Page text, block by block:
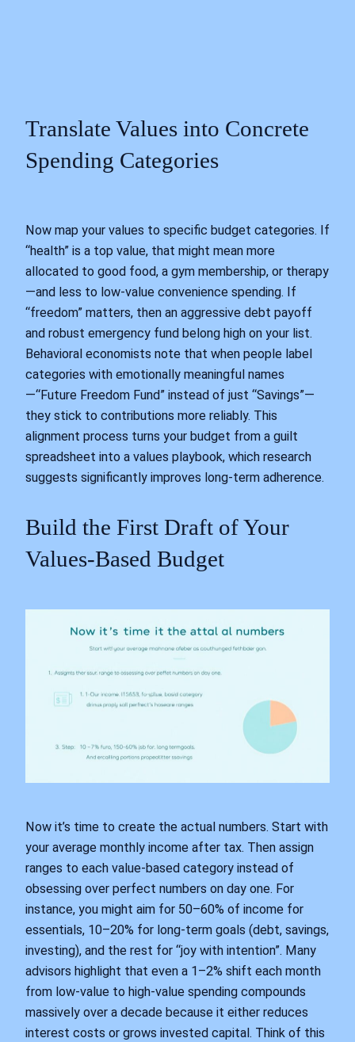
Translate Values into Concrete
Spending Categories
Now map your values to specific budget categories. If
“health” is a top value, that might mean more
allocated to good food, a gym membership, or therapy
—and less to low-value convenience spending. If
“freedom” matters, then an aggressive debt payoff
and robust emergency fund belong high on your list.
Behavioral economists note that when people label
categories with emotionally meaningful names
—“Future Freedom Fund” instead of just “Savings”—
they stick to contributions more reliably. This
alignment process turns your budget from a guilt
spreadsheet into a values playbook, which research
suggests significantly improves long-term adherence.
Build the First Draft of Your
Values-Based Budget
Now it’s time to create the actual numbers. Start with
your average monthly income after tax. Then assign
ranges to each value-based category instead of
obsessing over perfect numbers on day one. For
instance, you might aim for 50–60% of income for
essentials, 10–20% for long-term goals (debt, savings,
investing), and the rest for “joy with intention”. Many
advisors highlight that even a 1–2% shift each month
from low-value to high-value spending compounds
massively over a decade because it either reduces
interest costs or grows invested capital. Think of this